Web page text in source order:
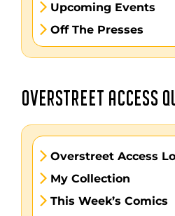
Upcoming Events
Off The Presses
OVERSTREET ACCESS
Overstreet Access
My Collection
This Week’s Comics